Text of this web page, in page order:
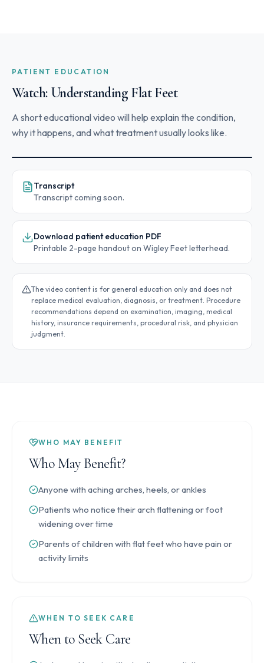
PATIENT EDUCATION
Watch: Understanding Flat Feet
A short educational video will help explain the condition,
why it happens, and what treatment usually looks like.
Procedure education video coming soon
educational content.
Transcript
Transcript coming soon.
Download patient education PDF
Printable 2-page handout on Wigley Feet letterhead.
The video content is for general education only and does not
replace medical evaluation, diagnosis, or treatment. Procedure
recommendations depend on examination, imaging, medical
history, insurance requirements, procedural risk, and physician
judgment.
WHO MAY BENEFIT
Who May Benefit?
Anyone with aching arches, heels, or ankles
Patients who notice their arch flattening or foot
widening over time
Parents of children with flat feet who have pain or
activity limits
WHEN TO SEEK CARE
When to Seek Care